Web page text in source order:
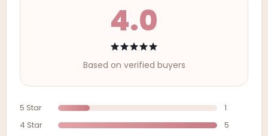
4.0
Based on verified buyers
5 Star
1
4 Star
5